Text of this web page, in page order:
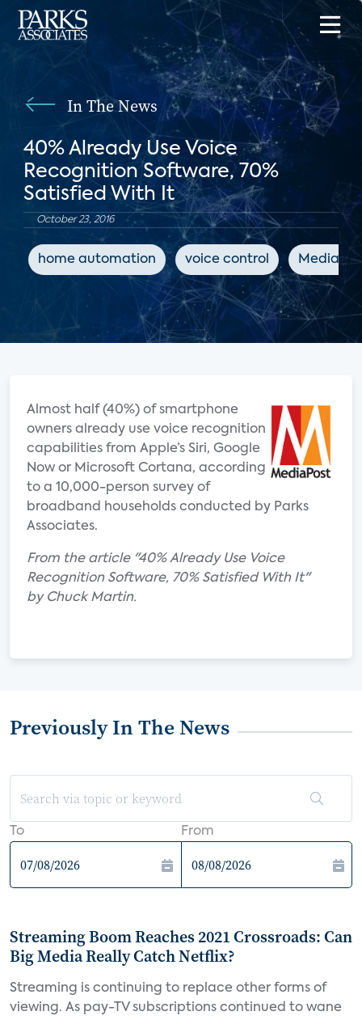
In The News
40% Already Use Voice
Recognition Software, 70%
Satisfied With It
October 23, 2016
home automation voice control
Almost half (40%) of smartphone
owners already use voice recognition
capabilities from Apple’s Siri, Google
Now or Microsoft Cortana, according
to a 10,000-person survey of
broadband households conducted by Parks
Associates.
From the article "40% Already Use Voice
Recognition Software, 70% Satisfied With It"
by Chuck Martin.
Previously In The News
To From
Streaming Boom Reaches 2021 Crossroads: Can
Big Media Really Catch Netflix?
Streaming is continuing to replace other forms of
viewing. As pay-TV subscriptions continued to wane